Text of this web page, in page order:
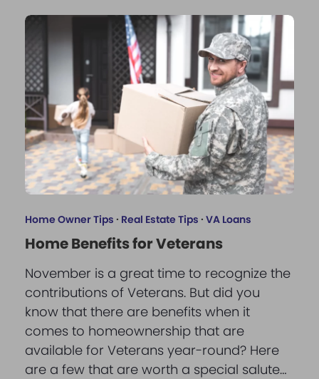
Home Owner Tips · Real Estate Tips · VA Loans
Home Benefits for Veterans
November is a great time to recognize the
contributions of Veterans. But did you
know that there are benefits when it
comes to homeownership that are
available for Veterans year-round? Here
are a few that are worth a special salute…